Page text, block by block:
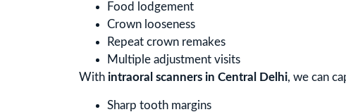
Food lodgement
Crown looseness
Repeat crown remakes
Multiple adjustment visits
With intraoral scanners in Central Delhi, we can
Sharp tooth margins